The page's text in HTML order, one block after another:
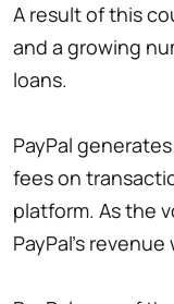
A result of this
and a growing
loans.
PayPal
fees on
platform. As the
PayPal's